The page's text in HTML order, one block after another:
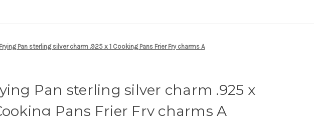
Frying Pan sterling silver charm .925 x 1 Cooking Pans Frier Fry charms A
Pan sterling silver charm .925 x
Pans Frier Fry charms A